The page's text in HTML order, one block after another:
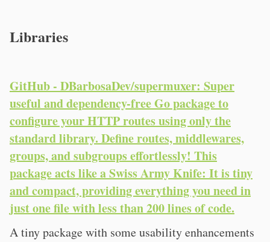
Libraries
GitHub - DBarbosaDev/supermuxer: Super
useful and dependency-free Go package to
configure your HTTP routes using only the
standard library. Define routes, middlewares,
groups, and subgroups effortlessly! This
package acts like a Swiss Army Knife: It is tiny
and compact, providing everything you need in
just one file with less than 200 lines of code.
A tiny package with some usability enhancements